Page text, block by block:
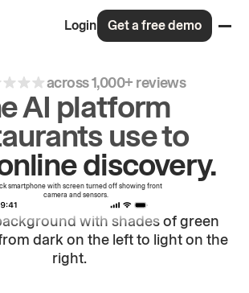
Login Get a free demo
across 1,000+ reviews
AI platform
use to
repeatorders.